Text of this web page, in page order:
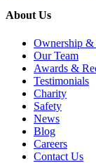
About Us
Ownership
Our Team
Awards &
Testimonials
Charity
Safety
News
Blog
Careers
Contact Us